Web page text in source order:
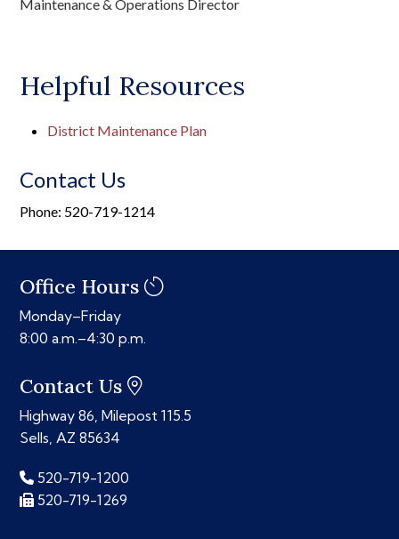
Maintenance & Operations Director
Helpful Resources
District Maintenance Plan
Contact Us
Phone: 520-719-1214
Office Hours
Monday–Friday
8:00 a.m.–4:30 p.m.
Contact Us
Highway 86, Milepost 115.5
Sells, AZ 85634
520-719-1200
520-719-1269